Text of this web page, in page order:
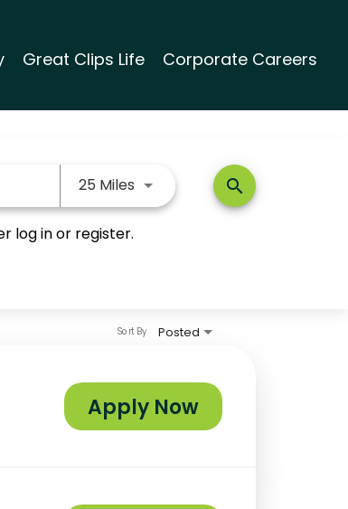
Great Clips Life Corporate Careers
25 Miles Use LEFT and RIGHT arrow
search
log in or register.
Posted
Sort By
Apply Now